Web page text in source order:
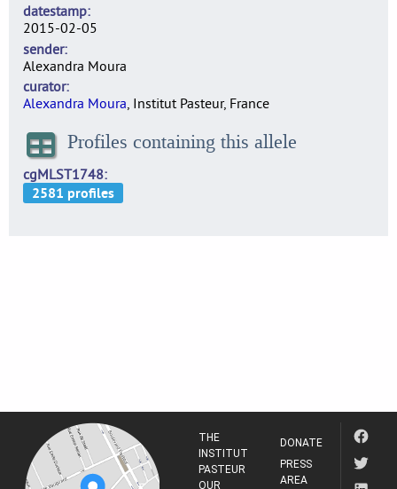
datestamp
2015-02-05
sender
Alexandra Moura
curator
Alexandra Moura, Institut Pasteur, France
Profiles containing this allele
cgMLST1748
THE
INSTITUT
PASTEUR
OUR
DONATE
PRESS
AREA